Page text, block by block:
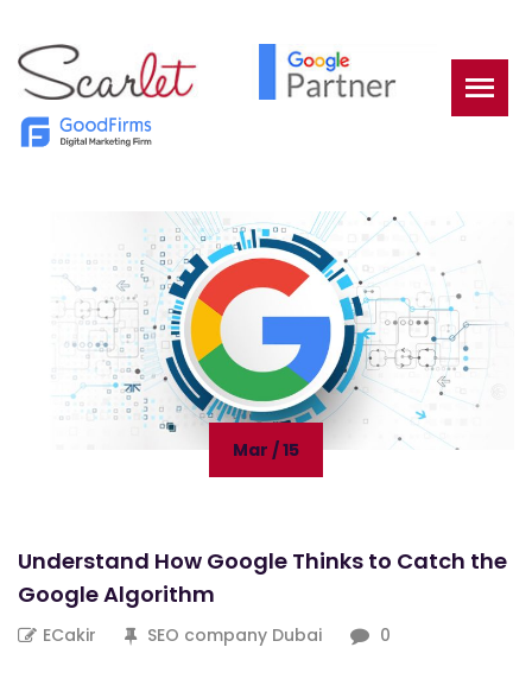
Mar / 15
Understand How Google Thinks to Catch the
Google Algorithm
ECakir SEO company Dubai 0